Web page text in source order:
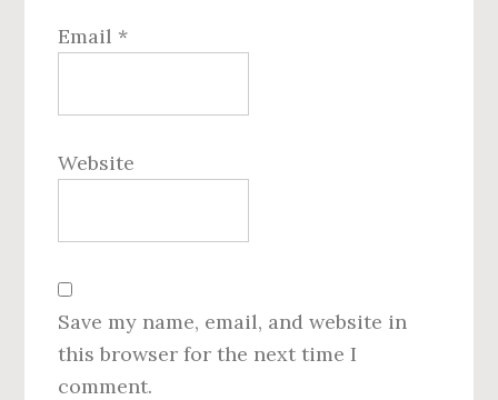
Email *
Website
Save my name, email, and website in
this browser for the next time I
comment.